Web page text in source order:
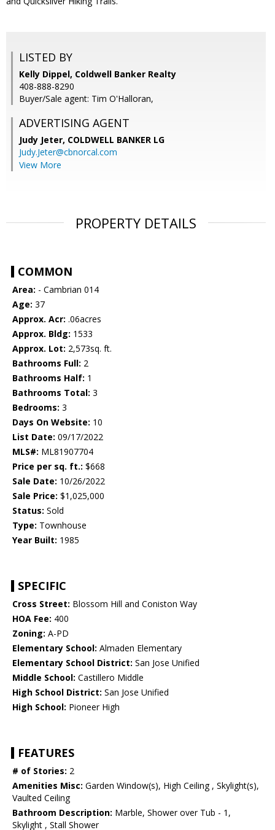
LISTED BY
Kelly Dippel, Coldwell Banker Realty
408-888-8290
Buyer/Sale agent: Tim O'Halloran,
ADVERTISING AGENT
Judy Jeter, COLDWELL BANKER LG
Judy.Jeter@cbnorcal.com
View More
PROPERTY DETAILS
COMMON
Area: - Cambrian 014
Age: 37
Approx. Acr: .06acres
Approx. Bldg: 1533
Approx. Lot: 2,573sq. ft.
Bathrooms Full: 2
Bathrooms Half: 1
Bathrooms Total: 3
Bedrooms: 3
Days On Website: 10
List Date: 09/17/2022
MLS#: ML81907704
Price per sq. ft.: $668
Sale Date: 10/26/2022
Sale Price: $1,025,000
Status: Sold
Type: Townhouse
Year Built: 1985
SPECIFIC
Cross Street: Blossom Hill and Coniston Way
HOA Fee: 400
Zoning: A-PD
Elementary School: Almaden Elementary
Elementary School District: San Jose Unified
Middle School: Castillero Middle
High School District: San Jose Unified
High School: Pioneer High
FEATURES
# of Stories: 2
Amenities Misc: Garden Window(s), High Ceiling , Skylight(s),
Vaulted Ceiling
Bathroom Description: Marble, Shower over Tub - 1,
Skylight , Stall Shower